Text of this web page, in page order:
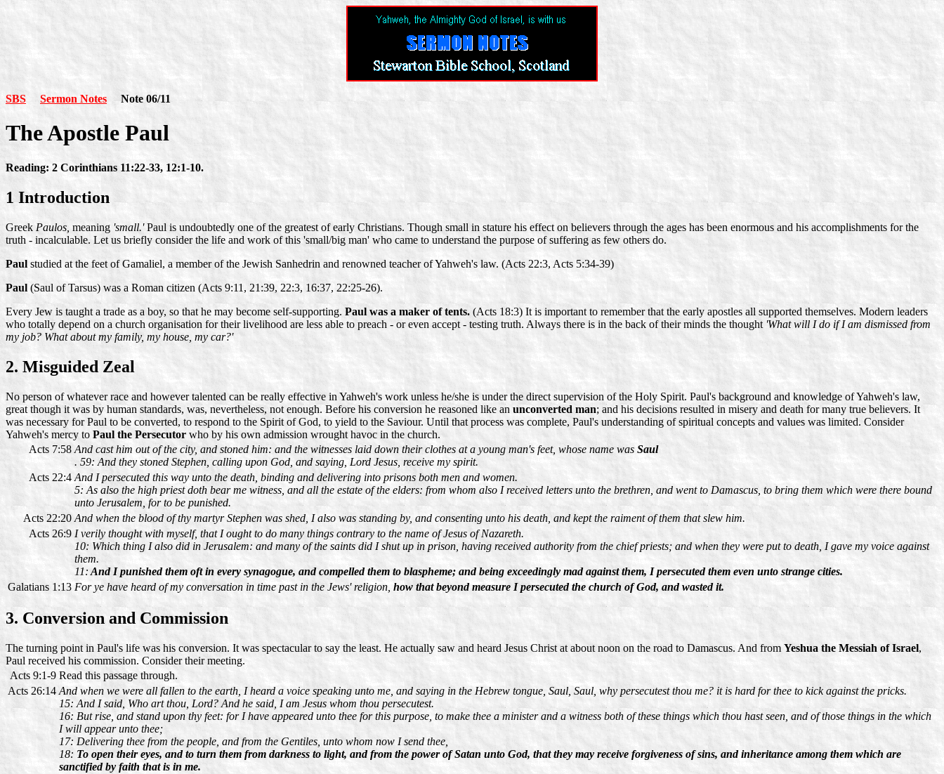
SBS Sermon Notes Note 06/11
The Apostle Paul
Reading: 2 Corinthians 11:22-33, 12:1-10.
1 Introduction
Greek Paulos, meaning 'small.'Paul is undoubtedly one of the greatest of early Christians. Though small in stature his effect on believers through the ages has been enormous and his accomplishments for the
truth - incalculable. Let us briefly consider the life and work of this 'small/big man' who came to understand the purpose of suffering as few others do.
Paul studied at the feet of Gamaliel, a member of the Jewish Sanhedrin and renowned teacher of Yahweh's law. (Acts 22:3, Acts 5:34-39)
Paul (Saul of Tarsus) was a Roman citizen (Acts 9:11, 21:39, 22:3, 16:37, 22:25-26).
Every Jew is taught a trade as a boy, so that he may become self-supporting. Paul was a maker of tents. (Acts 18:3) It is important to remember that the early apostles all supported themselves. Modern leaders
who totally depend on a church organisation for their livelihood are less able to preach - or even accept - testing truth. Always there is in the back of their minds the thought 'What will I do if I am dismissed from
my job? What about my family, my house, my car?'
2. Misguided Zeal
No person of whatever race and however talented can be really effective in Yahweh's work unless he/she is under the direct supervision of the Holy Spirit. Paul's background and knowledge of Yahweh's law,
great though it was by human standards, was, nevertheless, not enough. Before his conversion he reasoned like an unconverted man; and his decisions resulted in misery and death for many true believers. It
was necessary for Paul to be converted, to respond to the Spirit of God, to yield to the Saviour. Until that process was complete, Paul's understanding of spiritual concepts and values was limited. Consider
Yahweh's mercy to Paul the Persecutor who by his own admission wrought havoc in the church.
Acts 7:58 And cast him out of the city, and stoned him: and the witnesses laid down their clothes at a young man's feet, whose name was Saul
. 59: And they stoned Stephen, calling upon God, and saying, Lord Jesus, receive my spirit.
Acts 22:4 And I persecuted this way unto the death, binding and delivering into prisons both men and women.
5: As also the high priest doth bear me witness, and all the estate of the elders: from whom also I received letters unto the brethren, and went to Damascus, to bring them which were there bound
unto Jerusalem, for to be punished.
Acts 22:20 And when the blood of thy martyr Stephen was shed, I also was standing by, and consenting unto his death, and kept the raiment of them that slew him.
Acts 26:9 I verily thought with myself, that I ought to do many things contrary to the name of Jesus of Nazareth.
10: Which thing I also did in Jerusalem: and many of the saints did I shut up in prison, having received authority from the chief priests; and when they were put to death, I gave my voice against
them.
11: And I punished them oft in every synagogue, and compelled them to blaspheme; and being exceedingly mad against them, I persecuted them even unto strange cities.
Galatians 1:13 For ye have heard of my conversation in time past in the Jews' religion, how that beyond measure I persecuted the church of God, and wasted it.
3. Conversion and Commission
The turning point in Paul's life was his conversion. It was spectacular to say the least. He actually saw and heard Jesus Christ at about noon on the road to Damascus. And from Yeshua the Messiah of Israel,
Paul received his commission. Consider their meeting.
Acts 9:1-9 Read this passage through.
Acts 26:14 And when we were all fallen to the earth, I heard a voice speaking unto me, and saying in the Hebrew tongue, Saul, Saul, why persecutest thou me? it is hard for thee to kick against the pricks.
15: And I said, Who art thou, Lord? And he said, I am Jesus whom thou persecutest.
16: But rise, and stand upon thy feet: for I have appeared unto thee for this purpose, to make thee a minister and a witness both of these things which thou hast seen, and of those things in the which
I will appear unto thee;
17: Delivering thee from the people, and from the Gentiles, unto whom now I send thee,
18: To open their eyes, and to turn them from darkness to light, and from the power of Satan unto God, that they may receive forgiveness of sins, and inheritance among them which are
sanctified by faith that is in me.